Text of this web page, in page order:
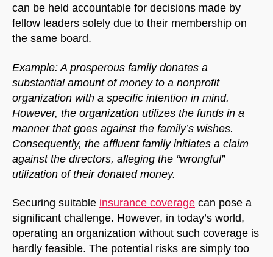
can be held accountable for decisions made by
fellow leaders solely due to their membership on
the same board.
Example: A prosperous family donates a
substantial amount of money to a nonprofit
organization with a specific intention in mind.
However, the organization utilizes the funds in a
manner that goes against the family’s wishes.
Consequently, the affluent family initiates a claim
against the directors, alleging the “wrongful”
utilization of their donated money.
Securing suitable insurance coverage can pose a
significant challenge. However, in today’s world,
operating an organization without such coverage is
hardly feasible. The potential risks are simply too